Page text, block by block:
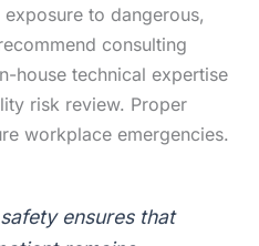
to dangerous,
consulting
house technical expertise
risk review. Proper
workplace emergencies.
ensures that